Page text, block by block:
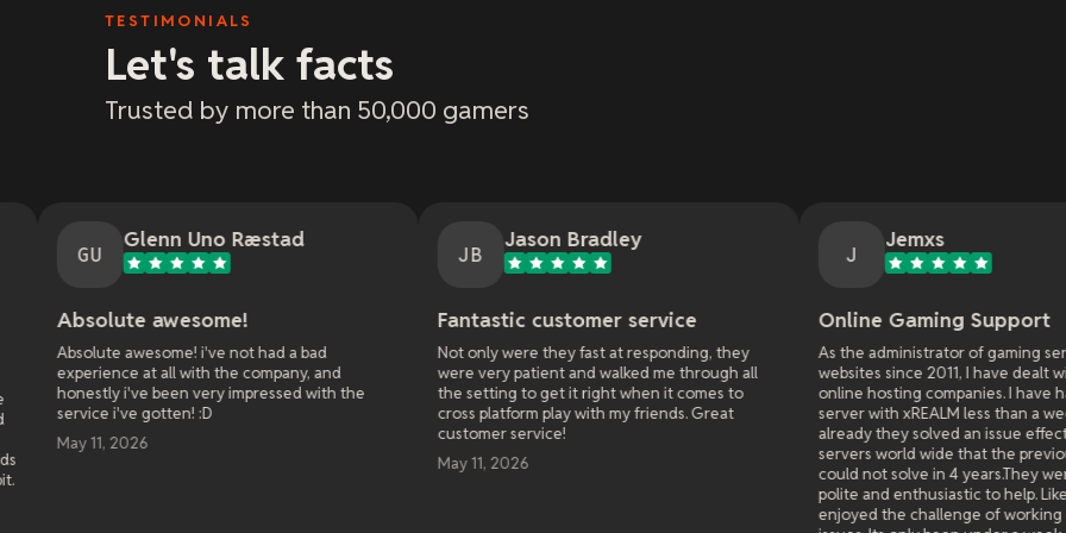
TESTIMONIALS
Let's talk facts
Trusted by more than 50,000 gamers
Uno Ræstad
i've not had a bad
all with the company, and
been very impressed with the
:D
Fantastic customer service
Not only were they fast at responding, they
were very patient and walked me through all
the setting to get it right when it comes to
cross platform play with my friends. Great
Online Gaming Support
As the administrator of gaming servers and
websites since 2011, I have dealt with many
online hosting companies. I have had a game
server with xREALM less than a week and
already they solved an issue effecting all
servers world wide that the previous hosters
could not solve in 4 years.They were extremely
polite and enthusiastic to help. Like they really
enjoyed the challenge of working on difficult